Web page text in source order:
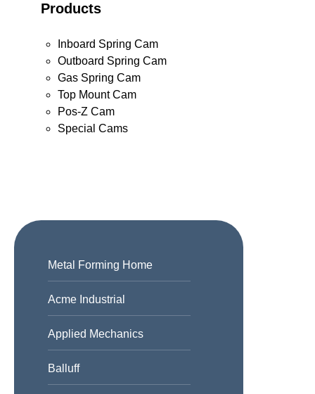
Metal Forming Home
Acme Industrial
Applied Mechanics
Balluff
Products
Inboard Spring Cam
Outboard Spring Cam
Gas Spring Cam
Top Mount Cam
Pos-Z Cam
Special Cams